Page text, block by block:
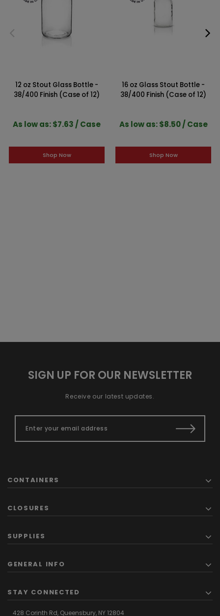
12 oz Stout Glass Bottle -
38/400 Finish (Case of 12)
As low as: $7.63 / Case
Shop Now
16 oz Glass Stout Bottle -
38/400 Finish (Case of 12)
As low as: $8.50 / Case
Shop Now
SIGN UP FOR OUR NEWSLETTER
Receive our latest updates.
CONTAINERS
CLOSURES
SUPPLIES
GENERAL INFO
STAY CONNECTED
428 Corinth Rd, Queensbury,NY 12804